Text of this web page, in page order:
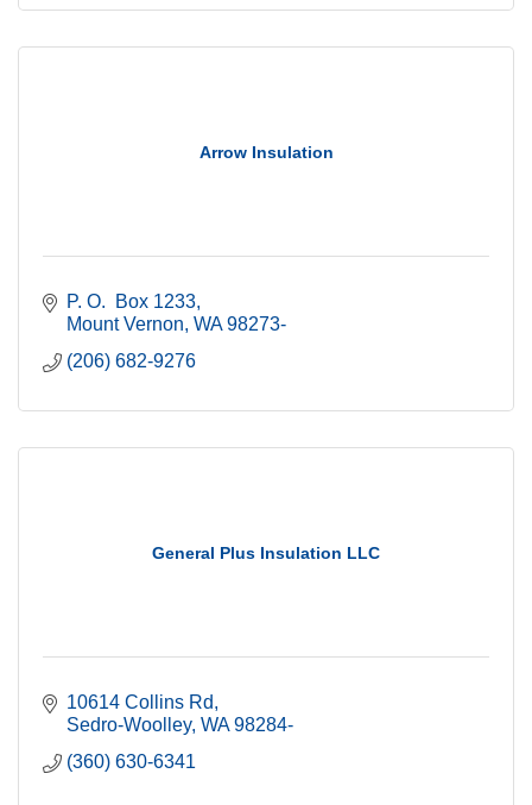
Arrow Insulation
P. O.  Box 1233
Mount Vernon WA 98273-
(206) 682-9276
General Plus Insulation LLC
10614 Collins Rd
Sedro-Woolley WA 98284-
(360) 630-6341